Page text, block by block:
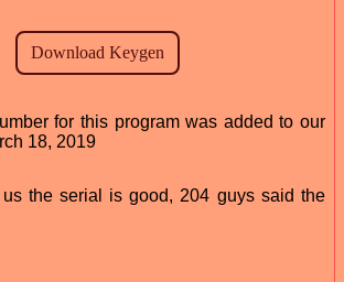
for this program was added to our
18, 2019
the serial is good, 204 guys said the